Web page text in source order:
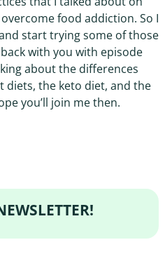
food addiction. So I
start trying some of those
with you with episode
about the differences
diets, the keto diet, and the
you’ll join me then.